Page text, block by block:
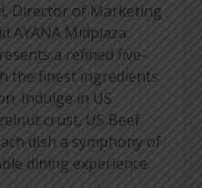
Director of Marketing
AYANA Midplaza
a refined five-
the finest ingredients
Indulge in US
crust, US Beef
dish a symphony of
dining experience.